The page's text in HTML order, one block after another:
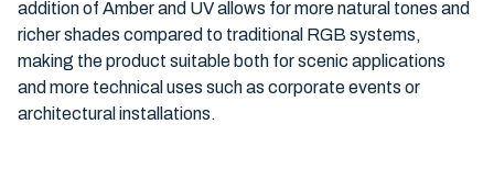
addition of Amber and UV allows for more natural tones and
richer shades compared to traditional RGB systems,
making the product suitable both for scenic applications
and more technical uses such as corporate events or
architectural installations.